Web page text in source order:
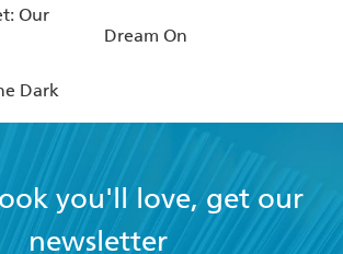
Our
Dream On
Dark
you'll love, get our
newsletter